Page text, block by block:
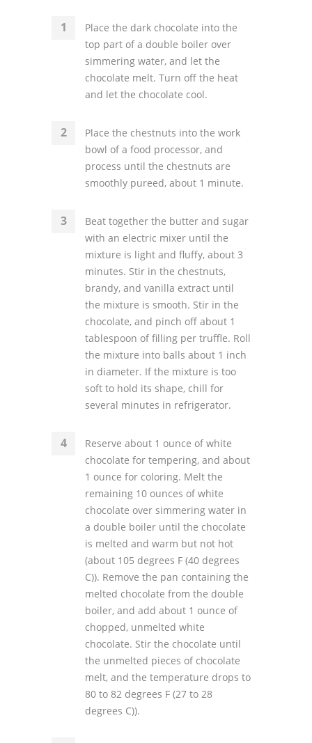
Place the dark chocolate into the
top part of a double boiler over
simmering water, and let the
chocolate melt. Turn off the heat
and let the chocolate cool.
Place the chestnuts into the work
bowl of a food processor, and
process until the chestnuts are
smoothly pureed, about 1 minute.
Beat together the butter and sugar
with an electric mixer until the
mixture is light and fluffy, about 3
minutes. Stir in the chestnuts,
brandy, and vanilla extract until
the mixture is smooth. Stir in the
chocolate, and pinch off about 1
tablespoon of filling per truffle. Roll
the mixture into balls about 1 inch
in diameter. If the mixture is too
soft to hold its shape, chill for
several minutes in refrigerator.
Reserve about 1 ounce of white
chocolate for tempering, and about
1 ounce for coloring. Melt the
remaining 10 ounces of white
chocolate over simmering water in
a double boiler until the chocolate
is melted and warm but not hot
(about 105 degrees F (40 degrees
C)). Remove the pan containing the
melted chocolate from the double
boiler, and add about 1 ounce of
chopped, unmelted white
chocolate. Stir the chocolate until
the unmelted pieces of chocolate
melt, and the temperature drops to
80 to 82 degrees F (27 to 28
degrees C)).